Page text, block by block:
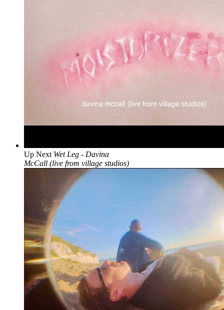
Up Next Wet Leg - Davina
McCall (live from village studios)